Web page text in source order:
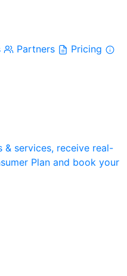
Partners
Pricing
& services, receive real-
Plan and book your